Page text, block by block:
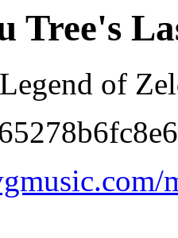
Tree's
of